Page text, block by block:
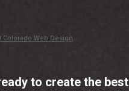
Colorado Web Design
to create the best